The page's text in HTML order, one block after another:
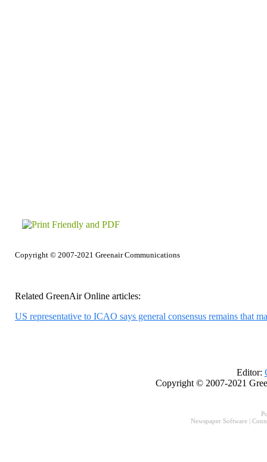
Copyright © 2007-2021 Greenair Communications
Related GreenAir Online articles:
US representative to ICAO says general consensus remains that
Editor:
Copyright © 2007-2021
Newspaper Software|